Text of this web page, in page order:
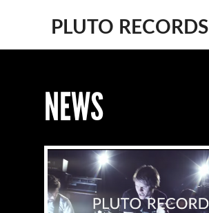
PLUTO RECORDS
NEWS